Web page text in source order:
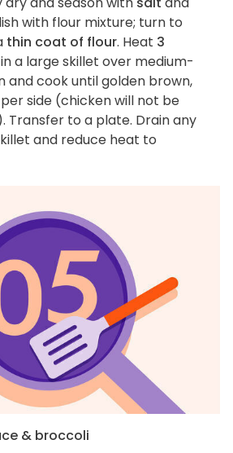
with flour mixture; turn to
thin coat of flour. Heat 3
in a large skillet over medium-
and cook until golden brown,
side (chicken will not be
Transfer to a plate. Drain any
and reduce heat to
& broccoli